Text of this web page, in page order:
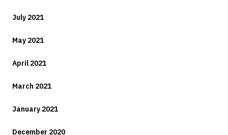
July 2021
May 2021
April 2021
March 2021
January 2021
December 2020